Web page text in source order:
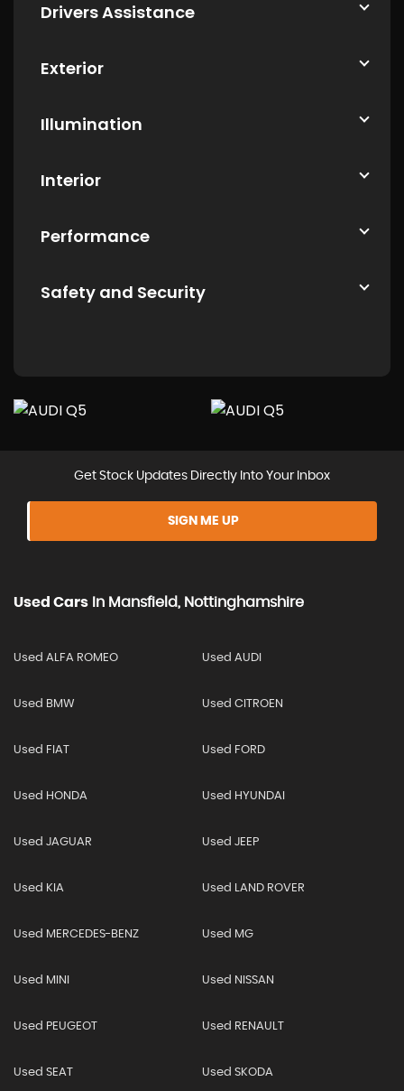
Drivers Assistance
Exterior
Illumination
Interior
Performance
Safety and Security
Get Stock Updates Directly Into Your Inbox
SIGN ME UP
Used Cars In Mansfield, Nottinghamshire
Used ALFA ROMEO Used AUDI
Used BMW Used CITROEN
Used FIAT Used FORD
Used HONDA Used HYUNDAI
Used JAGUAR Used JEEP
Used KIA Used LAND ROVER
Used MERCEDES-BENZ Used MG
Used MINI Used NISSAN
Used PEUGEOT Used RENAULT
Used SEAT Used SKODA